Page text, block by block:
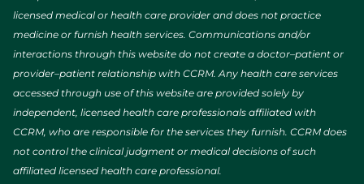
licensed medical or health care provider and does not practice
medicine or furnish health services. Communications and/or
interactions through this website do not create a doctor–patient or
provider–patient relationship with CCRM. Any health care services
accessed through use of this website are provided solely by
independent, licensed health care professionals affiliated with
CCRM, who are responsible for the services they furnish. CCRM does
not control the clinical judgment or medical decisions of such
affiliated licensed health care professional.